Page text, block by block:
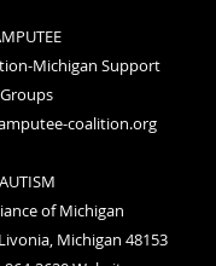
Michigan Support
Groups
coalition.org
AUTISM
of Michigan
Michigan 48153